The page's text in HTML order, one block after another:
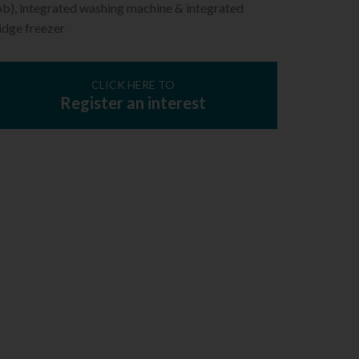
integrated washing machine & integrated
freezer
CLICK HERE TO
Register an interest